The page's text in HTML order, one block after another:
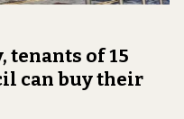
of 15
can buy their